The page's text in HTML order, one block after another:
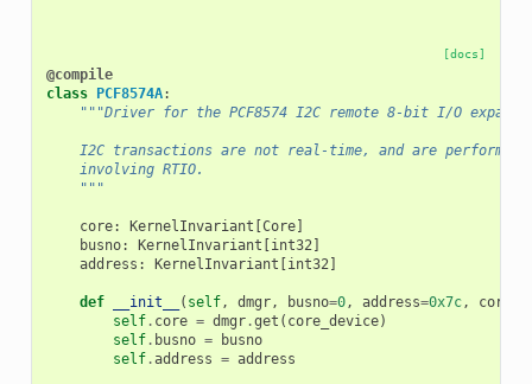
[docs]
@compile
class PCF8574A:
"""Driver for the PCF8574 I2C remote 8-bit I/O
I2C transactions are not real-time, and are performed
    involving RTIO.
    """
core: KernelInvariant [Core]
busno: KernelInvariant [int32]
address : KernelInvariant [int32]
def __init__ ( self, dmgr, busno=0, address=0x7c,
self. core = dmgr.get ( core_device)
self. busno =
busno
self.address = address